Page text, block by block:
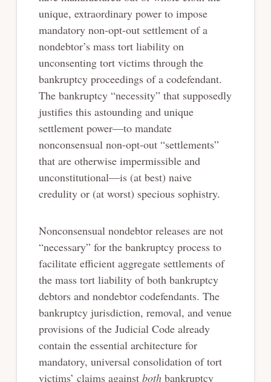
unique, extraordinary power to impose
mandatory non-opt-out settlement of a
nondebtor’s mass tort liability on
unconsenting tort victims through the
bankruptcy proceedings of a codefendant.
The bankruptcy “necessity” that supposedly
justifies this astounding and unique
settlement power—to mandate
nonconsensual non-opt-out “settlements”
that are otherwise impermissible and
unconstitutional—is (at best) naive
credulity or (at worst) specious sophistry.
Nonconsensual nondebtor releases are not
“necessary” for the bankruptcy process to
facilitate efficient aggregate settlements of
the mass tort liability of both bankruptcy
debtors and nondebtor codefendants. The
bankruptcy jurisdiction, removal, and venue
provisions of the Judicial Code already
contain the essential architecture for
mandatory, universal consolidation of tort
victims’ claims against bothbankruptcy